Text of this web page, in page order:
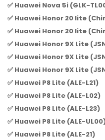
✅ Huawei Nova 5i (GLK-
✅ Huawei Honor 20 lite
✅ Huawei Honor 20 lite
✅ Huawei Honor 9X Lite
✅ Huawei Honor 9X Lite
✅ Huawei Honor 9X Lite
✅ Huawei P8 Lite (ALE-L21)
✅ Huawei P8 Lite (ALE-L02)
✅ Huawei P8 Lite (ALE-L23)
✅ Huawei P8 Lite (ALE-
✅ Huawei P8 Lite (ALE-21)